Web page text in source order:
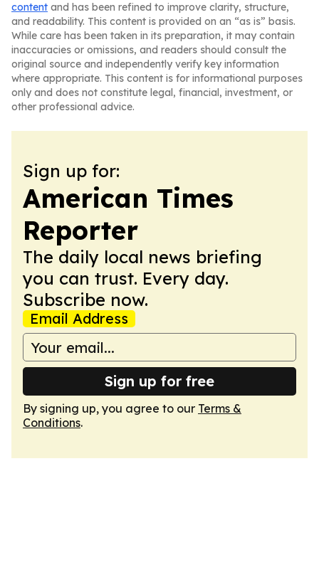
content and has been refined to improve clarity, structure,
and readability. This content is provided on an “as is” basis.
While care has been taken in its preparation, it may contain
inaccuracies or omissions, and readers should consult the
original source and independently verify key information
where appropriate. This content is for informational purposes
only and does not constitute legal, financial, investment, or
other professional advice.
Sign up for:
American Times
Reporter
The daily local news briefing
you can trust. Every day.
Subscribe now.
Email Address
Sign up for free
By signing up, you agree to our Terms &
Conditions.